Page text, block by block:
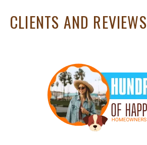
CLIENTS AND REVIEWS